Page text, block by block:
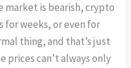
market is bearish, crypto
for weeks, or even for
thing, and that’s just
prices can’t always only